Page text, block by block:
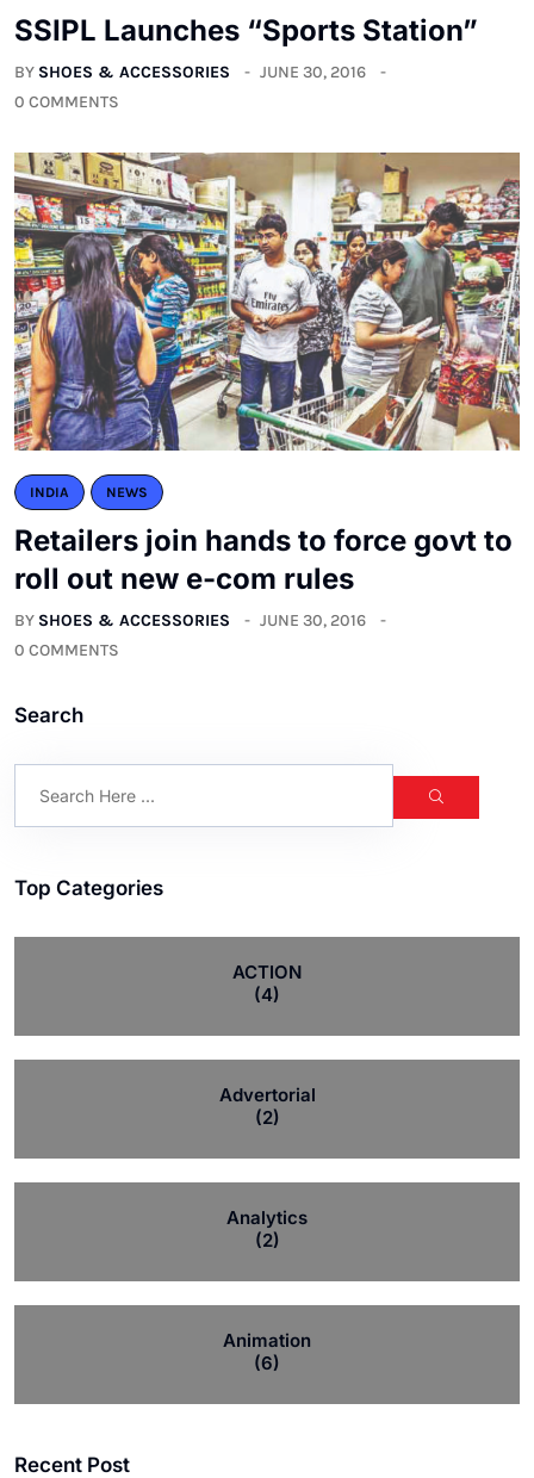
SSIPL Launches “Sports Station”
BY SHOES & ACCESSORIES
JUNE 30, 2016
0 COMMENTS
INDIA NEWS
Retailers join hands to force govt to
roll out new e-com rules
BY SHOES & ACCESSORIES
JUNE 30, 2016
0 COMMENTS
Search
Top Categories
ACTION
(4)
Advertorial
(2)
Analytics
(2)
Animation
(6)
Recent Post